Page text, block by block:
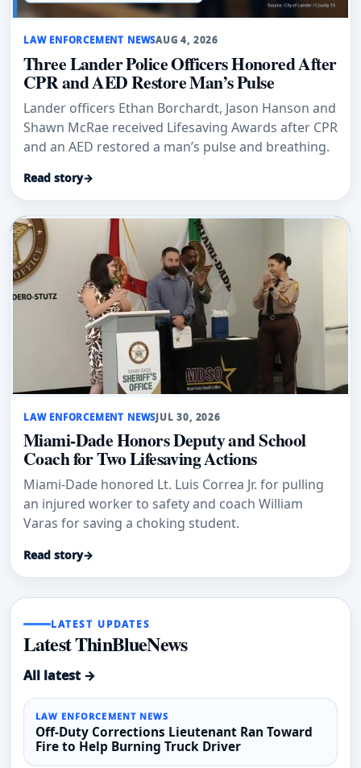
LAW ENFORCEMENT NEWSAUG 4, 2026
Three Lander Police Officers Honored After
CPR and AED Restore Man’s Pulse
Lander officers Ethan Borchardt, Jason Hanson and
Shawn McRae received Lifesaving Awards after CPR
and an AED restored a man’s pulse and breathing.
Read story→
LAW ENFORCEMENT NEWSJUL 30, 2026
Miami-Dade Honors Deputy and School
Coach for Two Lifesaving Actions
Miami-Dade honored Lt. Luis Correa Jr. for pulling
an injured worker to safety and coach William
Varas for saving a choking student.
Read story→
LATEST UPDATES
Latest ThinBlueNews
All latest →
LAW ENFORCEMENT NEWS
Off-Duty Corrections Lieutenant Ran Toward
Fire to Help Burning Truck Driver